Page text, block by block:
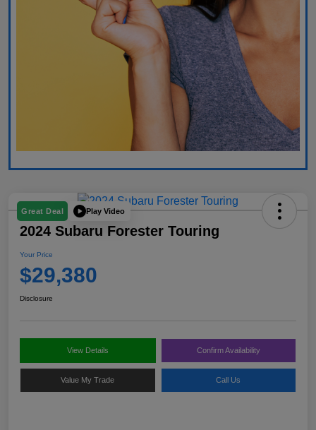
Great Deal Play Video
2024 Subaru Forester Touring
Your Price
$29,380
Disclosure
View Details Confirm Availability
Value My Trade Call Us